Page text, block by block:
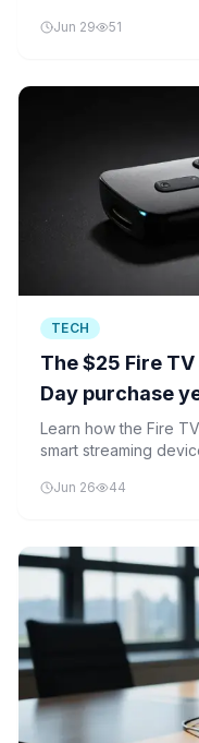
smarter job matches
Jun 29 51
TECH
The $25 Fire
Day purchase
Learn how the Fire
smart streaming
Jun 26 44